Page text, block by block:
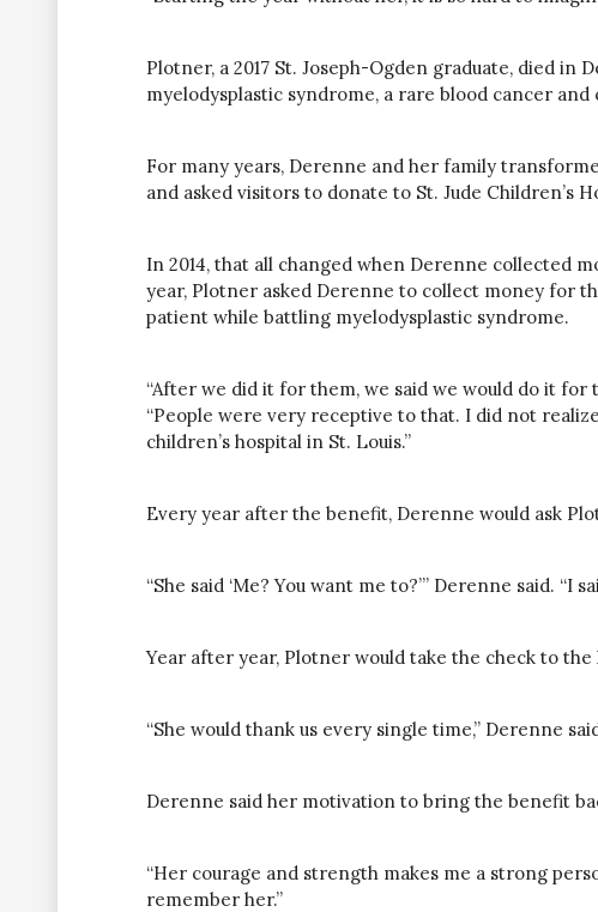
Plotner, a 2017 St. Joseph-Ogden graduate, died
myelodysplastic syndrome, a rare blood cancer and
For many years, Derenne and her family
and asked visitors to donate to St. Jude Children’s
In 2014, that all changed when Derenne collected
year, Plotner asked Derenne to collect money for
patient while battling myelodysplastic syndrome.
“After we did it for them, we said we would do it for
“People were very receptive to that. I did not
children’s hospital in St. Louis.”
Every year after the benefit, Derenne would ask
“She said ‘Me? You want me to?’” Derenne said. “I
Year after year, Plotner would take the check to the
“She would thank us every single time,” Derenne
Derenne said her motivation to bring the benefit
“Her courage and strength makes me a strong
remember her.”